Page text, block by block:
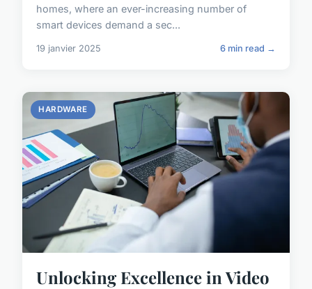
homes, where an ever-increasing number of
smart devices demand a sec...
19 janvier 2025 6 min read →
HARDWARE
Unlocking Excellence in Video